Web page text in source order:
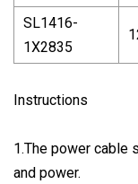
SL1416-
1X2835
Instructions
1.The power cable
and power.